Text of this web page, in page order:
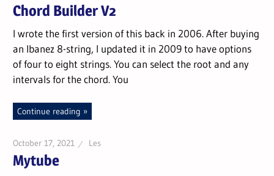
Chord Builder V2
I wrote the first version of this back in 2006. After buying
an Ibanez 8-string, I updated it in 2009 to have options
of four to eight strings. You can select the root and any
intervals for the chord. You
Continue reading
October 17, 2021 Les
Mytube